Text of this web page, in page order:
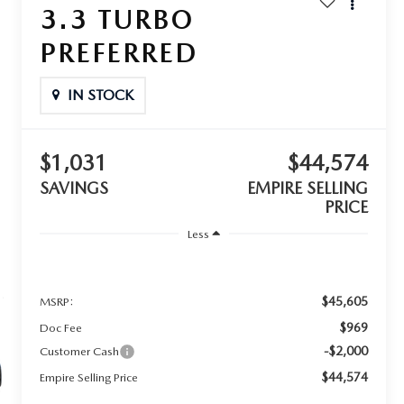
3.3 TURBO
PREFERRED
IN STOCK
$1,031
SAVINGS
$44,574
EMPIRE SELLING
PRICE
Less
MSRP: $45,605
Doc Fee $969
Customer Cash -$2,000
Empire Selling Price $44,574